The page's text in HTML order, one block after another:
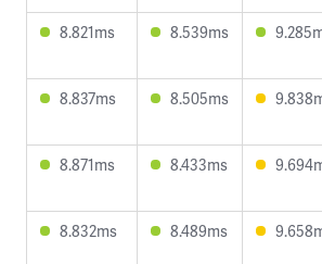
8.821ms
8.539ms
8.837ms
8.505ms
8.871ms
8.433ms
8.832ms
8.489ms